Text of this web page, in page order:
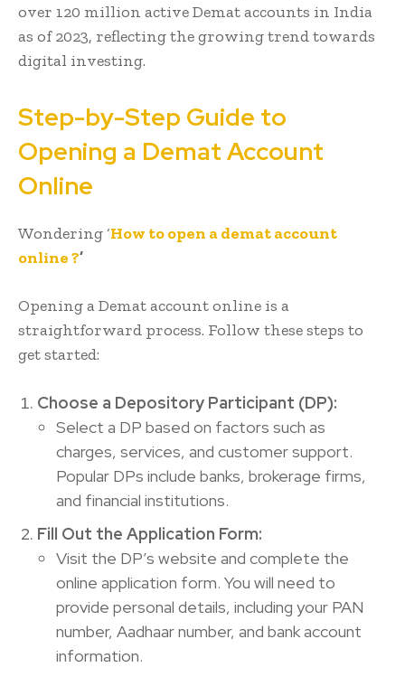
over 120 million active Demat accounts in India
as of 2023, reflecting the growing trend towards
digital investing.
Step-by-Step Guide to
Opening a Demat Account
Online
Wondering ‘How to open a demat account
online ?’
Opening a Demat account online is a
straightforward process. Follow these steps to
get started:
Choose a Depository Participant (DP):
Select a DP based on factors such as
charges, services, and customer support.
Popular DPs include banks, brokerage firms,
and financial institutions.
Fill Out the Application Form:
Visit the DP’s website and complete the
online application form. You will need to
provide personal details, including your PAN
number, Aadhaar number, and bank account
information.